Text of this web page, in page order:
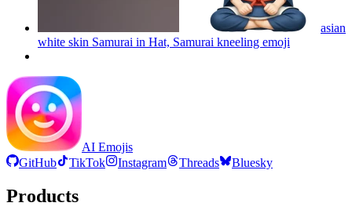
asian
white skin Samurai in Hat, Samurai kneeling emoji
AI Emojis
GitHub
TikTok Instagram Threads Bluesky
Products